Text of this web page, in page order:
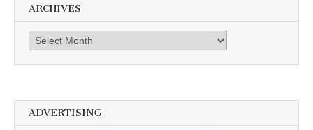
ARCHIVES
Archives
ADVERTISING